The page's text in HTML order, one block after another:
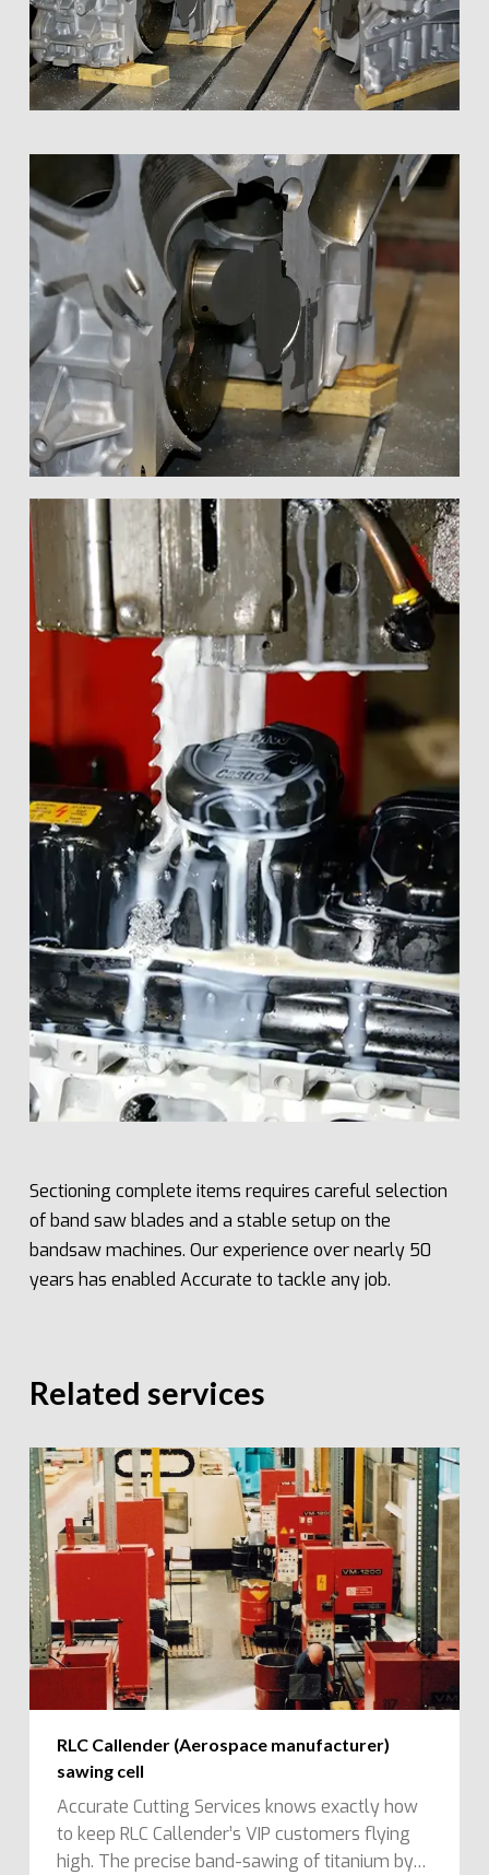
Sectioning complete items requires careful selection
of band saw blades and a stable setup on the
bandsaw machines. Our experience over nearly 50
years has enabled Accurate to tackle any job.
Related services
RLC Callender (Aerospace manufacturer)
sawing cell
Accurate Cutting Services knows exactly how
to keep RLC Callender’s VIP customers flying
high. The precise band-sawing of titanium by…